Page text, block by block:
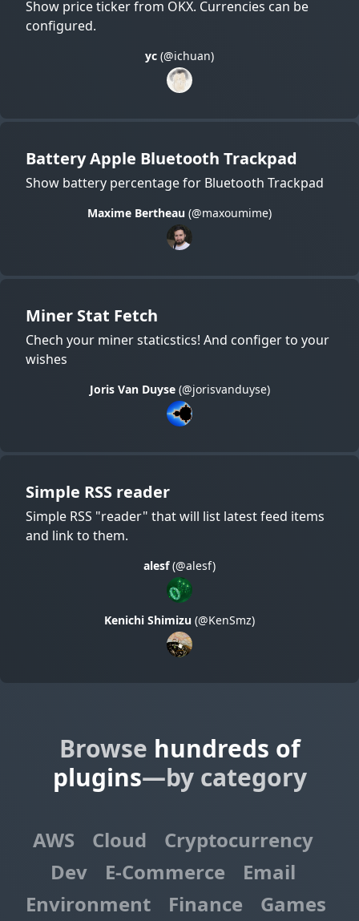
Show price ticker from OKX. Currencies can be
configured.
yc (@ichuan)
Battery Apple Bluetooth Trackpad
Show battery percentage for Bluetooth Trackpad
Maxime Bertheau (@maxoumime)
Miner Stat Fetch
Chech your miner staticstics! And configer to your
wishes
Joris Van Duyse(@jorisvanduyse)
Simple RSS reader
Simple RSS "reader" that will list latest feed items
and link to them.
alesf(@alesf)
Kenichi Shimizu (@KenSmz)
Browse hundreds of
plugins—by category
AWS Cloud
Cryptocurrency
Dev
E-Commerce
Email
Environment
Finance
Games